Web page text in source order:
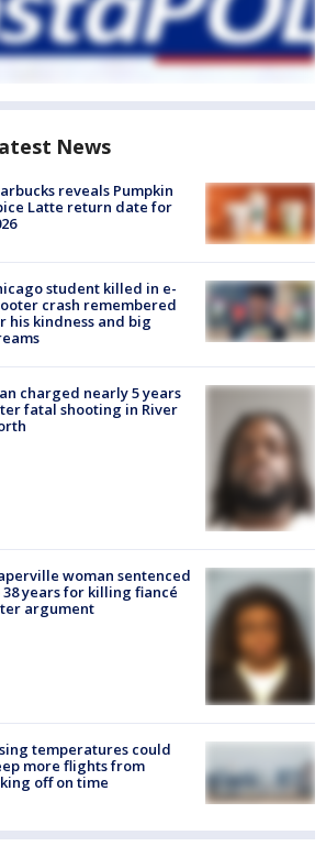
News
reveals Pumpkin
Latte return date for
student killed in e-
crash remembered
his kindness and big
charged nearly 5 years
fatal shooting in River
woman sentenced
years for killing fiancé
argument
temperatures could
more flights from
off on time